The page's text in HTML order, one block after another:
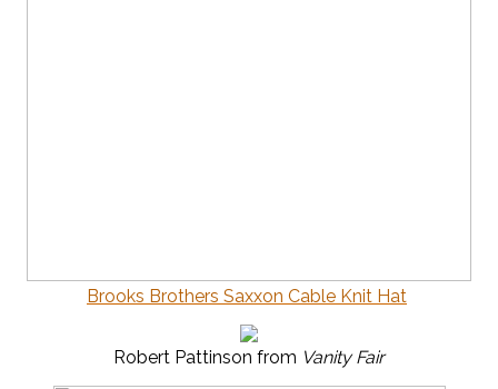
Brooks Brothers Saxxon Cable Knit Hat
Robert Pattinson from Vanity Fair